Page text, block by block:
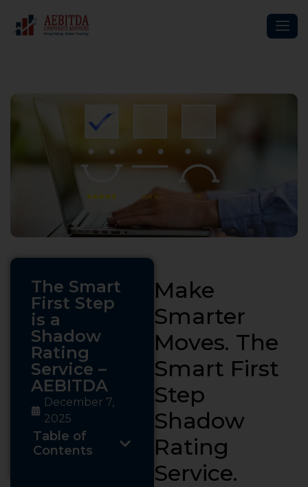
The Smart
First Step
is a
Shadow
Rating
Service –
AEBITDA
December 7,
2025
Table of
Contents
Make
Smarter
Moves. The
Smart First
Step
Shadow
Rating
Service.